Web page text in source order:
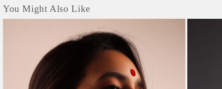
You Might Also Like